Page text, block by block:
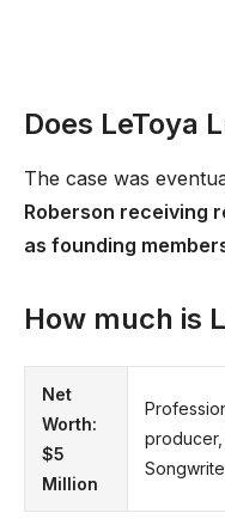
Does LeToya
The case was
Roberson receiving
as founding
How much is
Net
Worth:
$5
Million
producer,